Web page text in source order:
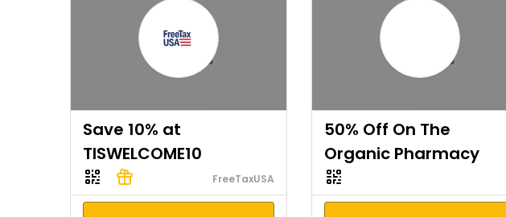
Save 10% at
TISWELCOME10
FreeTaxUSA
50% Off On The
Organic Pharmacy